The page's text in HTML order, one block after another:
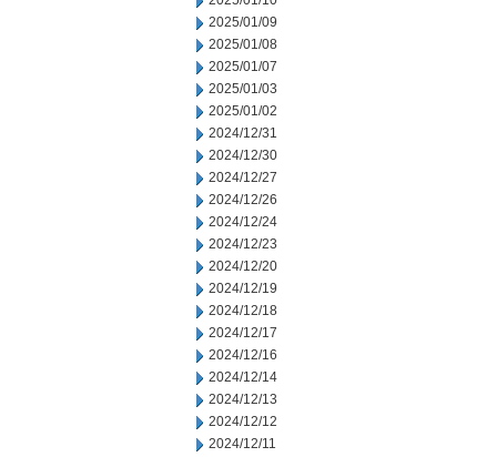
2025/01/09
2025/01/08
2025/01/07
2025/01/03
2025/01/02
2024/12/31
2024/12/30
2024/12/27
2024/12/26
2024/12/24
2024/12/23
2024/12/20
2024/12/19
2024/12/18
2024/12/17
2024/12/16
2024/12/14
2024/12/13
2024/12/12
2024/12/11